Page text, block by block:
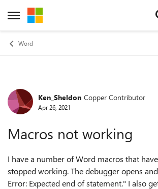
Open Side Menu
Skip to content
Word
Forum Discussion
Ken_Sheldon Copper Contributor
Apr 26, 2021
Macros not working
I have a number of Word macros that
stopped working. The debugger opens
Error: Expected end of statement." I also